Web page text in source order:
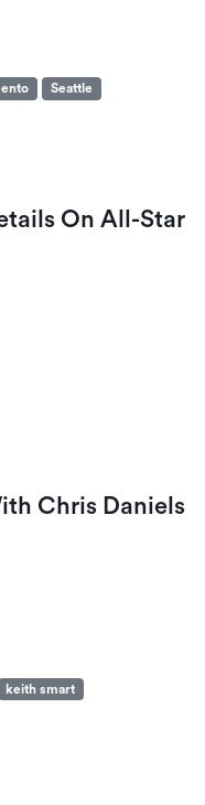
Seattle
On All-Star
Chris Daniels
keith smart